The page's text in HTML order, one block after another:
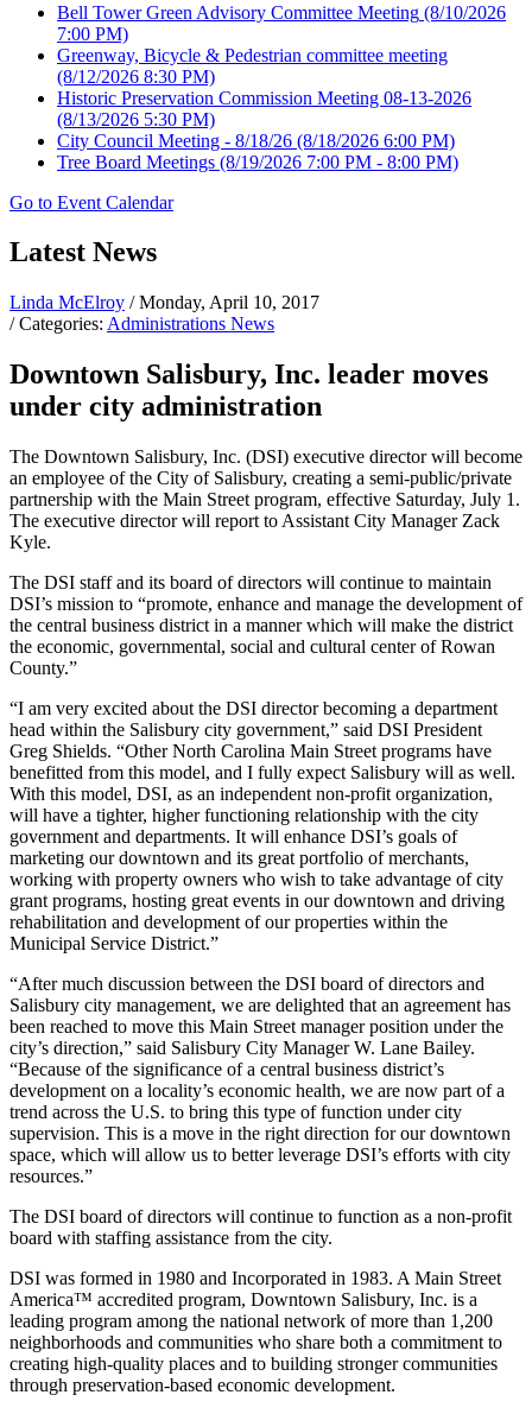
Bell Tower Green Advisory Committee Meeting (8/10/2026
7:00 PM)
Greenway, Bicycle & Pedestrian committee meeting
(8/12/2026 8:30 PM)
Historic Preservation Commission Meeting 08-13-2026
(8/13/2026 5:30 PM)
City Council Meeting - 8/18/26 (8/18/2026 6:00 PM)
Tree Board Meetings (8/19/2026 7:00 PM - 8:00 PM)
Go to Event Calendar
Latest News
Linda McElroy / Monday, April 10, 2017
/ Categories: Administrations News
Downtown Salisbury, Inc. leader moves
under city administration
The Downtown Salisbury, Inc. (DSI) executive director will become
an employee of the City of Salisbury, creating a semi-public/private
partnership with the Main Street program, effective Saturday, July 1.
The executive director will report to Assistant City Manager Zack
Kyle.
The DSI staff and its board of directors will continue to maintain
DSI’s mission to “promote, enhance and manage the development of
the central business district in a manner which will make the district
the economic, governmental, social and cultural center of Rowan
County.”
“I am very excited about the DSI director becoming a department
head within the Salisbury city government,” said DSI President
Greg Shields. “Other North Carolina Main Street programs have
benefitted from this model, and I fully expect Salisbury will as well.
With this model, DSI, as an independent non-profit organization,
will have a tighter, higher functioning relationship with the city
government and departments. It will enhance DSI’s goals of
marketing our downtown and its great portfolio of merchants,
working with property owners who wish to take advantage of city
grant programs, hosting great events in our downtown and driving
rehabilitation and development of our properties within the
Municipal Service District.”
“After much discussion between the DSI board of directors and
Salisbury city management, we are delighted that an agreement has
been reached to move this Main Street manager position under the
city’s direction,” said Salisbury City Manager W. Lane Bailey.
“Because of the significance of a central business district’s
development on a locality’s economic health, we are now part of a
trend across the U.S. to bring this type of function under city
supervision. This is a move in the right direction for our downtown
space, which will allow us to better leverage DSI’s efforts with city
resources.”
The DSI board of directors will continue to function as a non-profit
board with staffing assistance from the city.
DSI was formed in 1980 and Incorporated in 1983. A Main Street
America™ accredited program, Downtown Salisbury, Inc. is a
leading program among the national network of more than 1,200
neighborhoods and communities who share both a commitment to
creating high-quality places and to building stronger communities
through preservation-based economic development.